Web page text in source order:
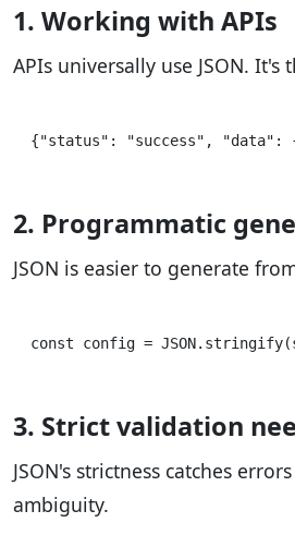
1. Working with APIs
APIs universally use JSON. It's
2. Programmatic
JSON is easier to generate
3. Strict validation
JSON's strictness catches
ambiguity.